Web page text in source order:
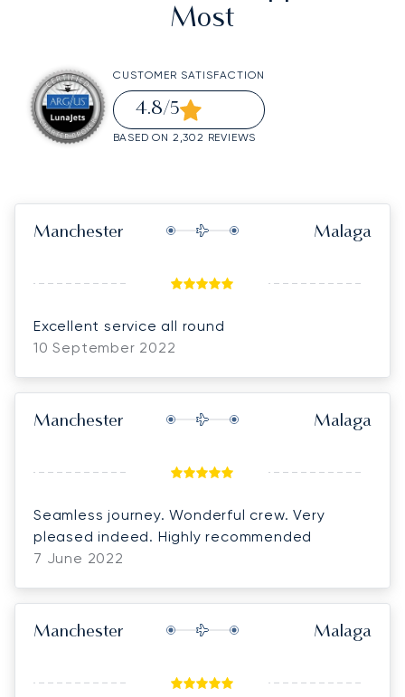
Most
CUSTOMER SATISFACTION
4.8/5
BASED ON 2,302 REVIEWS
Manchester Malaga
Excellent service all round
10 September 2022
Manchester Malaga
Seamless journey. Wonderful crew. Very
pleased indeed. Highly recommended
7 June 2022
Manchester Malaga